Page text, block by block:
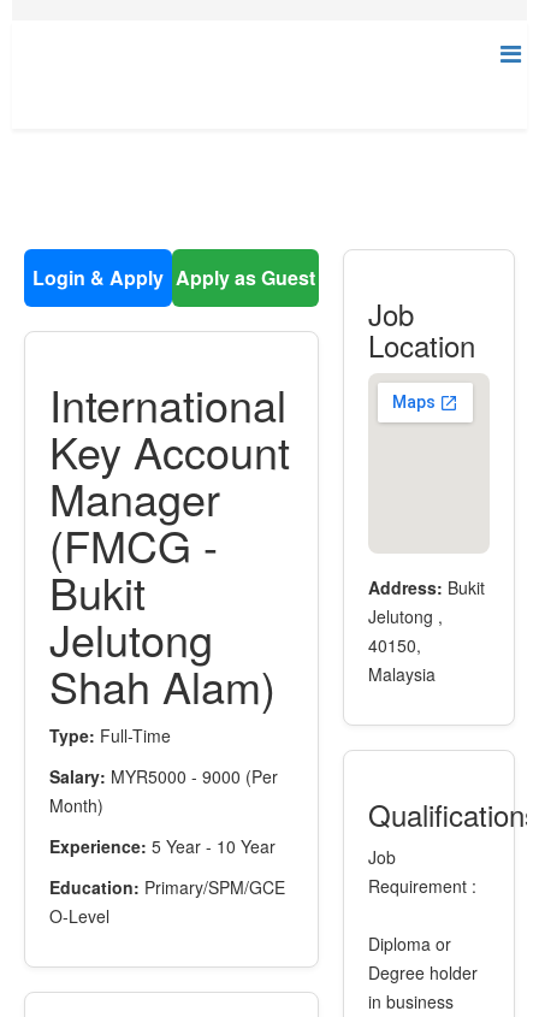
Login & Apply Apply as Guest
International
Key Account
Manager
(FMCG -
Bukit
Jelutong
Shah Alam)
Type: Full-Time
Salary: MYR5000 - 9000 (Per
Month)
Experience: 5 Year - 10 Year
Education: Primary/SPM/GCE
O-Level
Job
Location
Address: Bukit
Jelutong ,
40150,
Malaysia
Qualifications
Job
Requirement :
Diploma or
Degree holder
in business